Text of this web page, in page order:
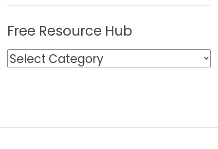
Free Resource Hub
F
r
s